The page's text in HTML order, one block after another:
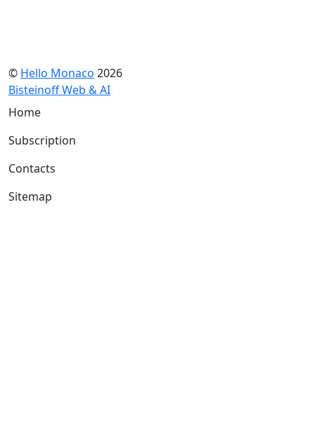
© Hello Monaco 2026
Bisteinoff Web & AI
Home
Subscription
Contacts
Sitemap